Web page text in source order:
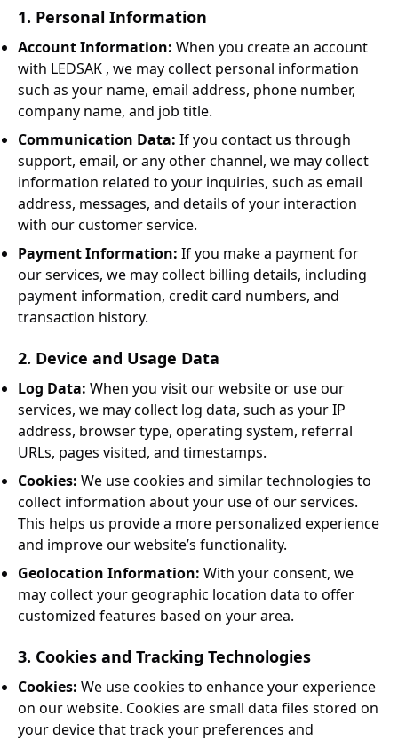
1. Personal Information
Account Information: When you create an account
with LEDSAK , we may collect personal information
such as your name, email address, phone number,
company name, and job title.
Communication Data: If you contact us through
support, email, or any other channel, we may collect
information related to your inquiries, such as email
address, messages, and details of your interaction
with our customer service.
Payment Information: If you make a payment for
our services, we may collect billing details, including
payment information, credit card numbers, and
transaction history.
2. Device and Usage Data
Log Data: When you visit our website or use our
services, we may collect log data, such as your IP
address, browser type, operating system, referral
URLs, pages visited, and timestamps.
Cookies: We use cookies and similar technologies to
collect information about your use of our services.
This helps us provide a more personalized experience
and improve our website’s functionality.
Geolocation Information: With your consent, we
may collect your geographic location data to offer
customized features based on your area.
3. Cookies and Tracking Technologies
Cookies: We use cookies to enhance your experience
on our website. Cookies are small data files stored on
your device that track your preferences and